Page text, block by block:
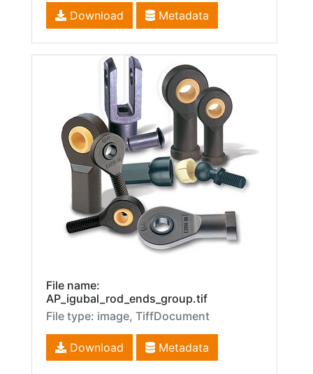
Download Metadata
File name:
AP_igubal_rod_ends_group.tif
File type: image, TiffDocument
Download Metadata